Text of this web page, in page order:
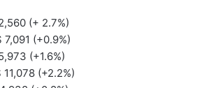
(+ 2.7%)
7,091 (+0.9%)
(+1.6%)
(+2.2%)